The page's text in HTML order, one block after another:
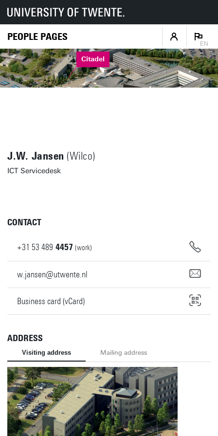
PEOPLE PAGES
EN
Citadel
J.W. Jansen (Wilco)
ICT Servicedesk
CONTACT
+31 53 489 4457 (work)
w.jansen@utwente.nl
Business card (vCard)
ADDRESS
Visiting address Mailing address